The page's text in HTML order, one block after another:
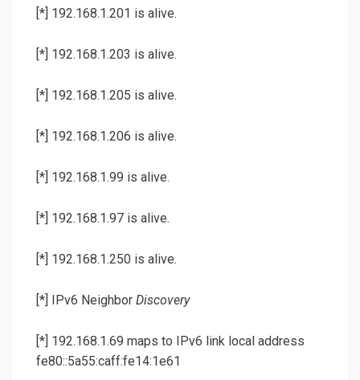
[*] 192.168.1.201 is alive.
[*] 192.168.1.203 is alive.
[*] 192.168.1.205 is alive.
[*] 192.168.1.206 is alive.
[*] 192.168.1.99 is alive.
[*] 192.168.1.97 is alive.
[*] 192.168.1.250 is alive.
[*] IPv6 Neighbor Discovery
[*] 192.168.1.69 maps to IPv6 link local address
fe80::5a55:caff:fe14:1e61